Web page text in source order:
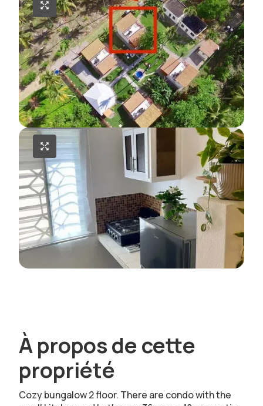
À propos de cette
propriété
Cozy bungalow 2 floor. There are condo with the